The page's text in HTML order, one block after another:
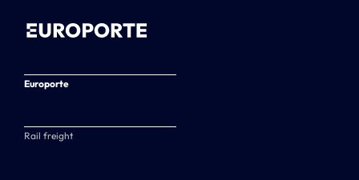
Europorte
Rail freight